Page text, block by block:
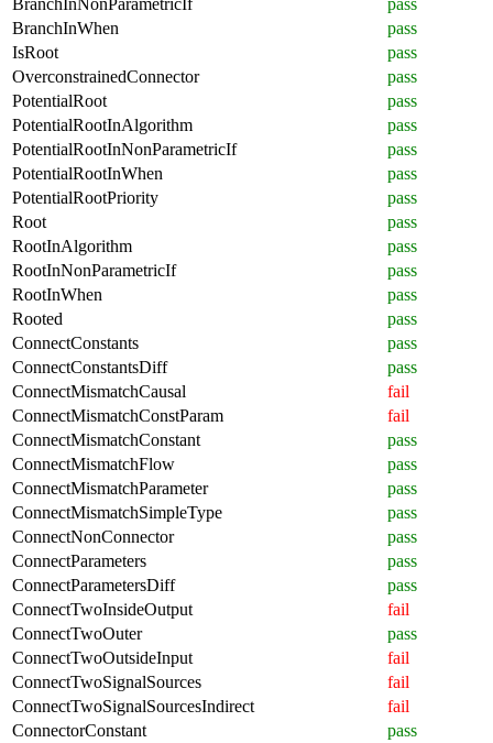
BranchInWhen
pass
IsRoot
pass
OverconstrainedConnector
pass
PotentialRoot
pass
PotentialRootInAlgorithm
pass
PotentialRootInNonParametricIf
pass
PotentialRootInWhen
pass
PotentialRootPriority
pass
Root
pass
RootInAlgorithm
pass
RootInNonParametricIf
pass
RootInWhen
pass
Rooted
pass
ConnectConstants
pass
ConnectConstantsDiff
pass
ConnectMismatchCausal
fail
ConnectMismatchConstParam
fail
ConnectMismatchConstant
pass
ConnectMismatchFlow
pass
ConnectMismatchParameter
pass
ConnectMismatchSimpleType
pass
ConnectNonConnector
pass
ConnectParameters
pass
ConnectParametersDiff
pass
ConnectTwoInsideOutput
fail
ConnectTwoOuter
pass
ConnectTwoOutsideInput
fail
ConnectTwoSignalSources
fail
ConnectTwoSignalSourcesIndirect
fail
ConnectorConstant
pass